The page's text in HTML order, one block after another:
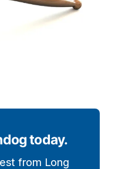
today.
from Long